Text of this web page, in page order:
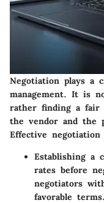
Negotiation plays a
management. It is
rather finding a fair
the vendor and the
Effective
Establishing a
rates before
negotiators
favorable terms.